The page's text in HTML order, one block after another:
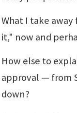
What I take
it," now and
How else to
approval — from
down?